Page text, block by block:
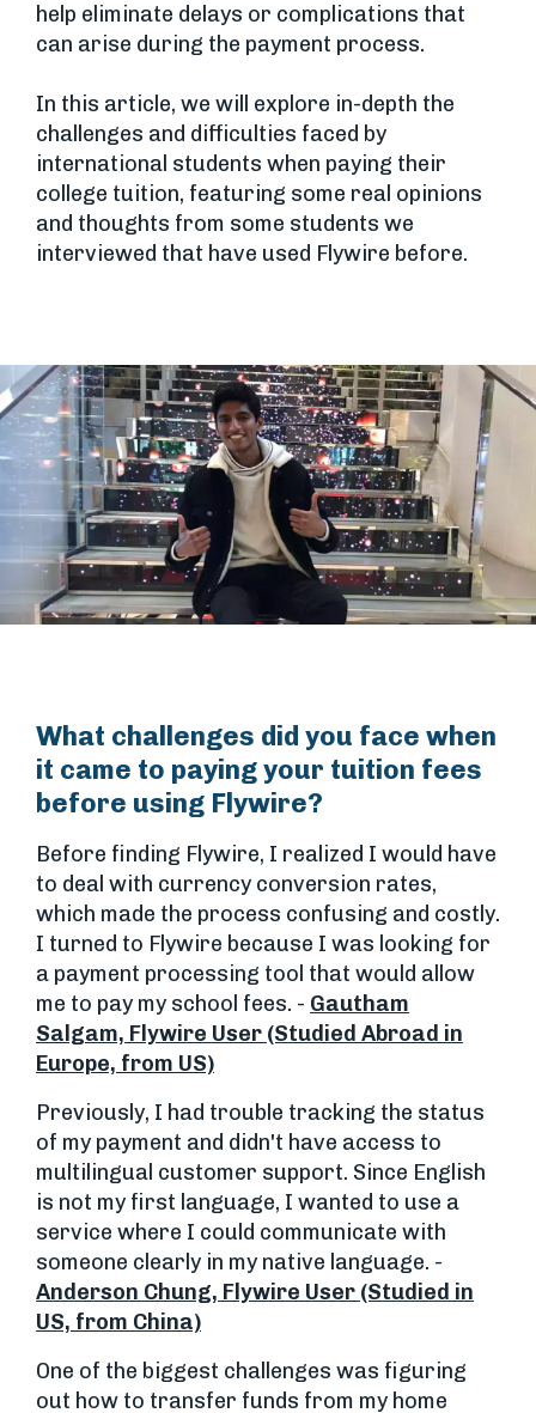
help eliminate delays or complications that
can arise during the payment process.
In this article, we will explore in-depth the
challenges and difficulties faced by
international students when paying their
college tuition, featuring some real opinions
and thoughts from some students we
interviewed that have used Flywire before.
What challenges did you face when
it came to paying your tuition fees
before using Flywire?
Before finding Flywire, I realized I would have
to deal with currency conversion rates,
which made the process confusing and costly.
I turned to Flywire because I was looking for
a payment processing tool that would allow
me to pay my school fees. - Gautham
Salgam, Flywire User (Studied Abroad in
Europe, from US)
Previously, I had trouble tracking the status
of my payment and didn't have access to
multilingual customer support. Since English
is not my first language, I wanted to use a
service where I could communicate with
someone clearly in my native language. -
Anderson Chung, Flywire User (Studied in
US, from China)
One of the biggest challenges was figuring
out how to transfer funds from my home